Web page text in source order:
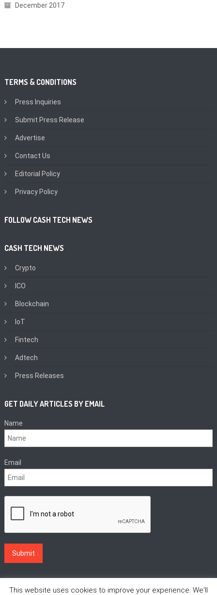
December 2017
TERMS & CONDITIONS
Press Inquiries
Submit Press Release
Advertise
Contact Us
Editorial Policy
Privacy Policy
FOLLOW CASH TECH NEWS
CASH TECH NEWS
Crypto
ICO
Blockchain
IoT
Fintech
Adtech
Press Releases
GET DAILY ARTICLES BY EMAIL
Name
Email
This website uses cookies to improve your experience. We'll